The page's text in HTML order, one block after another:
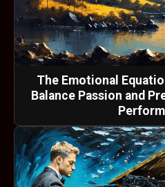
The Emotional
Balance Passion and